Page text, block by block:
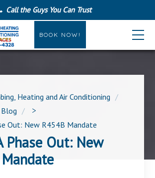
Call the Guys You Can Trust
BOOK NOW!
Heating and Air Conditioning
Blog
>
Out: New R454B Mandate
Phase Out: New